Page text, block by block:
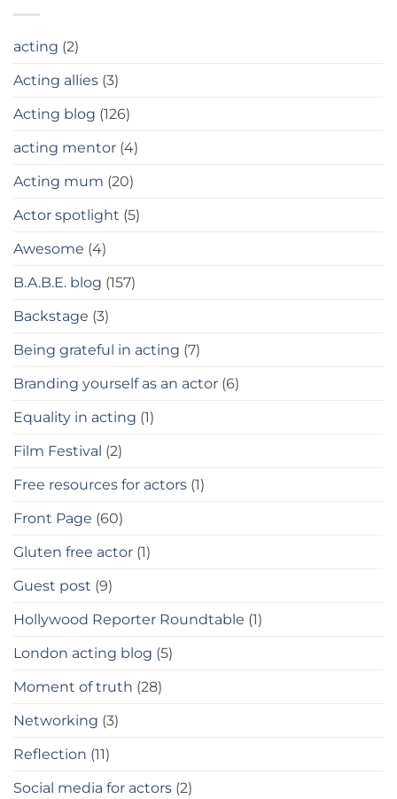
acting (2)
Acting allies (3)
Acting blog (126)
acting mentor (4)
Acting mum (20)
Actor spotlight (5)
Awesome (4)
B.A.B.E. blog (157)
Backstage (3)
Being grateful in acting (7)
Branding yourself as an actor (6)
Equality in acting (1)
Film Festival (2)
Free resources for actors (1)
Front Page (60)
Gluten free actor (1)
Guest post (9)
Hollywood Reporter Roundtable (1)
London acting blog (5)
Moment of truth (28)
Networking (3)
Reflection (11)
Social media for actors (2)